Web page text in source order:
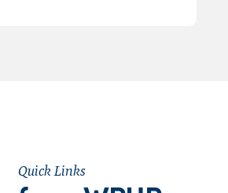
Quick Links